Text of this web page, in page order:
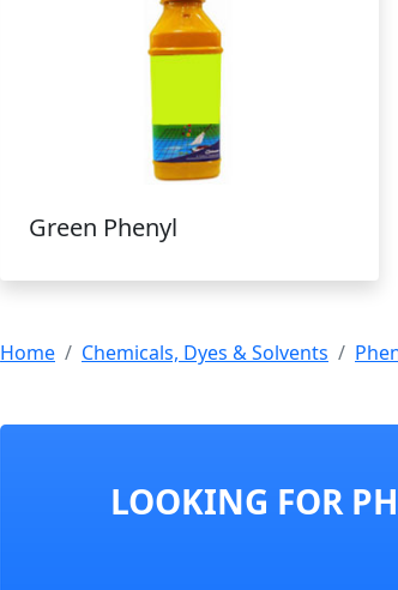
Green Phenyl
Home Chemicals, Dyes & Solvents
LOOKING FOR